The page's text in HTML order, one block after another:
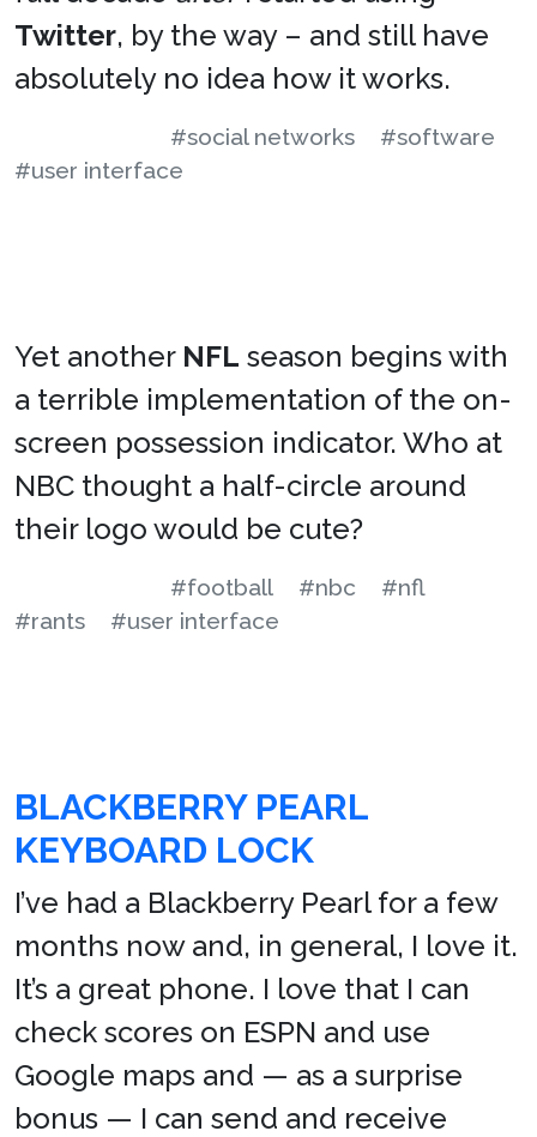
Twitter, by the way – and still have
absolutely no idea how it works.
#social networks
#software
#user interface
Yet another NFL season begins with
a terrible implementation of the on-
screen possession indicator. Who at
NBC thought a half-circle around
their logo would be cute?
#football #nbc
#nfl
#rants
#user interface
BLACKBERRY PEARL
KEYBOARD LOCK
I’ve had a Blackberry Pearl for a few
months now and, in general, I love it.
It’s a great phone. I love that I can
check scores on ESPN and use
Google maps and — as a surprise
bonus — I can send and receive